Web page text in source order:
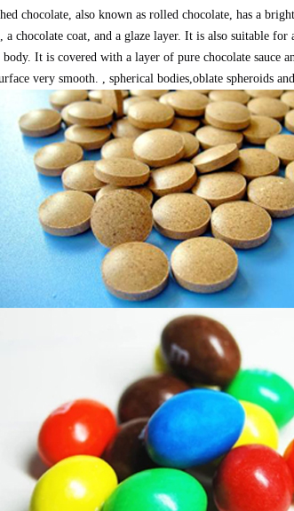
chocolate, also known as rolled chocolate, has a
a chocolate coat, and a glaze layer. It is also suitable
body. It is covered with a layer of pure chocolate sauce
very smooth. , spherical bodies,oblate spheroids